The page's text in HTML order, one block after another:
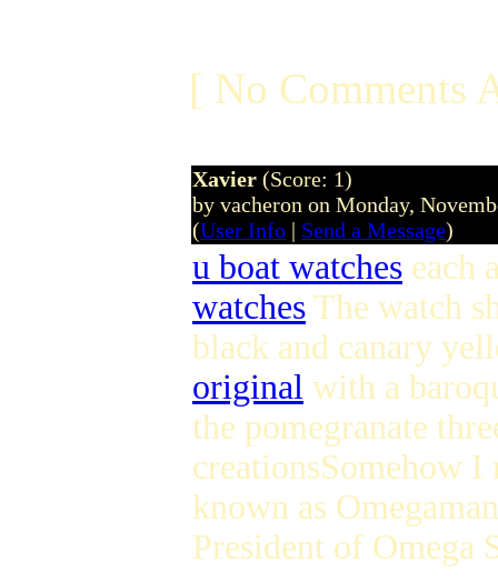
[ No Comments
Xavier (Score: 1)
by vacheron on Monday,
(User Info | Send a Message)
u boat watches each
watches The watch
black and canary
original with a
the pomegranate
creationsSomehow I
known as
President of Omega